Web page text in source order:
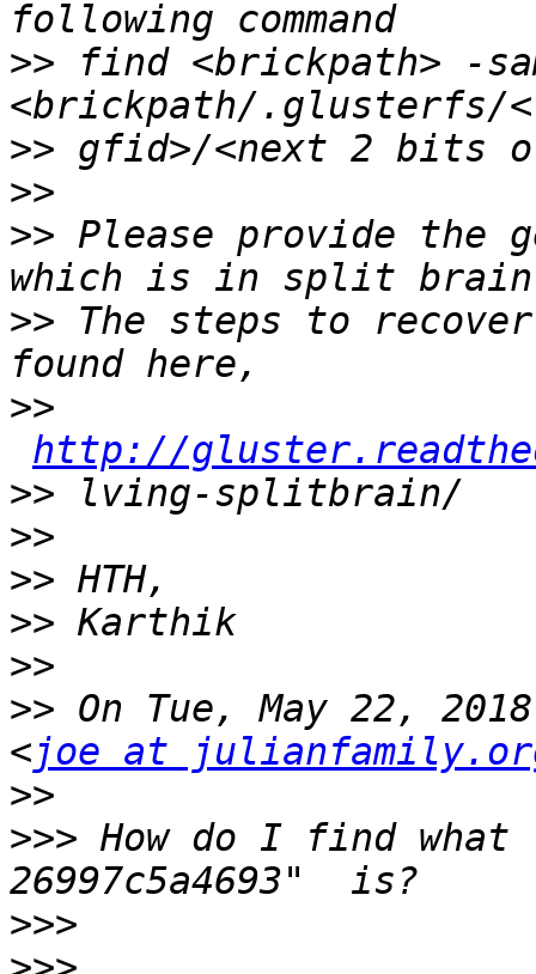
>> find <brickpath> -
>>
>>
>> Please provide
>> The steps to
>>
http://
>>
>>
>>
>>
>>
>> On Tue, May 22,
<joe at
>>
>>> How do I find what
>>>